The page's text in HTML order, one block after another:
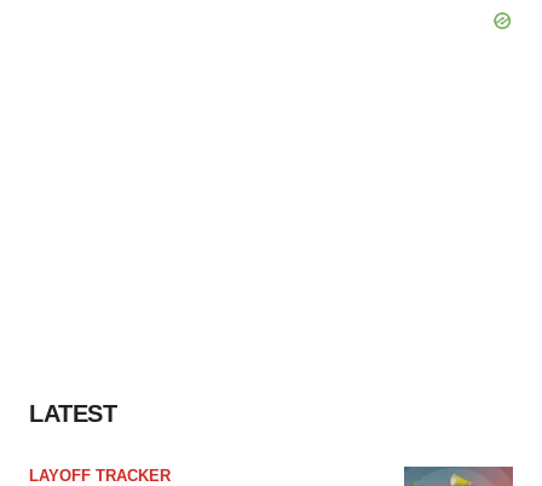
LATEST
LAYOFF TRACKER